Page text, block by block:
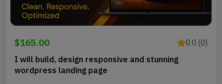
$165.00 0.0 (0)
I will build, design responsive and stunning
wordpress landing page